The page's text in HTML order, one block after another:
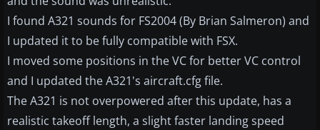
I found A321 sounds for FS2004 (By Brian Salmeron) and
I updated it to be fully compatible with FSX.
I moved some positions in the VC for better VC control
and I updated the A321's aircraft.cfg file.
The A321 is not overpowered after this update, has a
realistic takeoff length, a slight faster landing speed